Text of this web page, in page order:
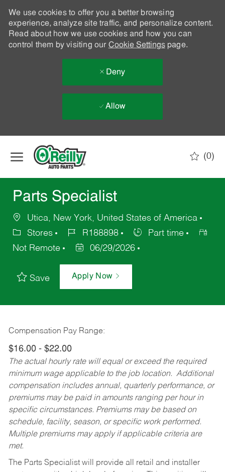
We use cookies to offer you a better browsing
experience, analyze site traffic, and personalize content.
Read about how we use cookies and how you can
control them by visiting our Cookie Settingspage.
Deny
Allow
(0)
Parts Specialist
Utica, New York, United States of America
Stores
R188898
Part time
Not Remote
06/29/2026
Save Apply Now
Compensation Pay Range:
$16.00 - $22.00
The actual hourly rate will equal or exceed the required
minimum wage applicable to the job location. Additional
compensation includes annual, quarterly performance, or
premiums may be paid in amounts ranging per hour in
specific circumstances. Premiums may be based on
schedule, facility, season, or specific work performed.
Multiple premiums may apply if applicable criteria are
met.
The Parts Specialist will provide all retail and installer